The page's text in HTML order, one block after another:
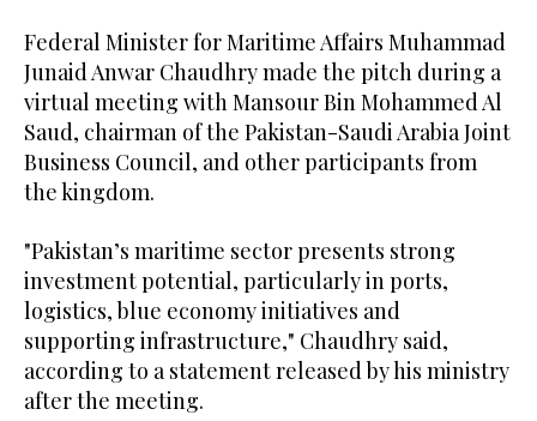
Federal Minister for Maritime Affairs Muhammad
Junaid Anwar Chaudhry made the pitch during a
virtual meeting with Mansour Bin Mohammed Al
Saud, chairman of the Pakistan-Saudi Arabia Joint
Business Council, and other participants from
the kingdom.
"Pakistan’s maritime sector presents strong
investment potential, particularly in ports,
logistics, blue economy initiatives and
supporting infrastructure," Chaudhry said,
according to a statement released by his ministry
after the meeting.